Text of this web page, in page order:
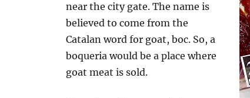
near the city gate. The name is
believed to come from the
Catalan word for goat, boc. So, a
boqueria would be a place where
goat meat is sold.